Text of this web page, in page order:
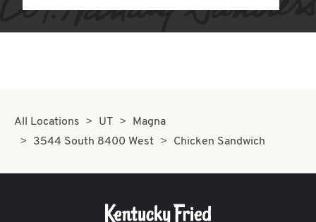
All Locations UT
Magna
3544 South 8400 West
Chicken Sandwich